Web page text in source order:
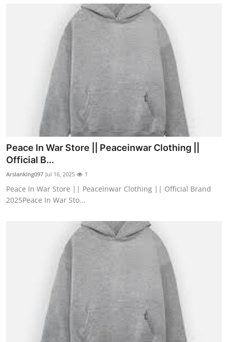
Real Estate
General
Support Number
How To
Peace In War Store || Peaceinwar Clothing ||
Official B...
Arslanking097 Jul 16, 2025 1
Peace In War Store || Peaceinwar Clothing || Official Brand
2025Peace In War Sto...